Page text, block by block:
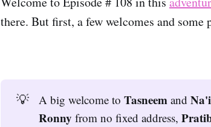
there. But first, a few welcomes and some
💡 A big welcome toTasneem and
Ronny from no fixed address,